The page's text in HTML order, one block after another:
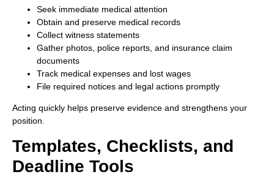
Seek immediate medical attention
Obtain and preserve medical records
Collect witness statements
Gather photos, police reports, and insurance claim
documents
Track medical expenses and lost wages
File required notices and legal actions promptly
Acting quickly helps preserve evidence and strengthens your
position.
Templates, Checklists, and
Deadline Tools